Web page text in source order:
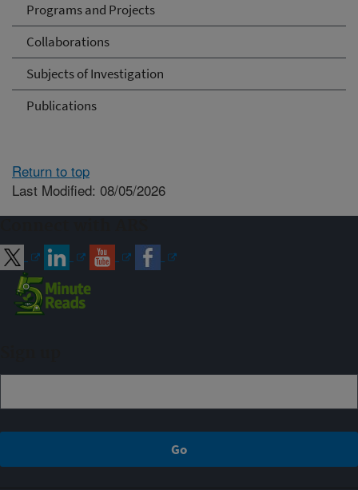
Programs and Projects
Collaborations
Subjects of Investigation
Publications
Return to top
Last Modified: 08/05/2026